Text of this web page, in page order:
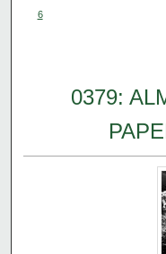
6
0379: